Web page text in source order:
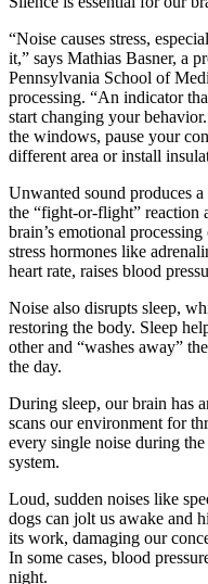
“Noise causes stress,
it,” says Mathias Basner, a
Pennsylvania School of
processing. “An indicator
start changing your
the windows, pause your
different area or install
Unwanted sound produces
the “fight-or-flight” reaction
brain’s emotional
stress hormones like
heart rate, raises blood
Noise also disrupts sleep,
restoring the body. Sleep
other and “washes away”
the day.
During sleep, our brain has
scans our environment for
every single noise during
system.
Loud, sudden noises like
dogs can jolt us awake and
its work, damaging our
In some cases, blood
night.